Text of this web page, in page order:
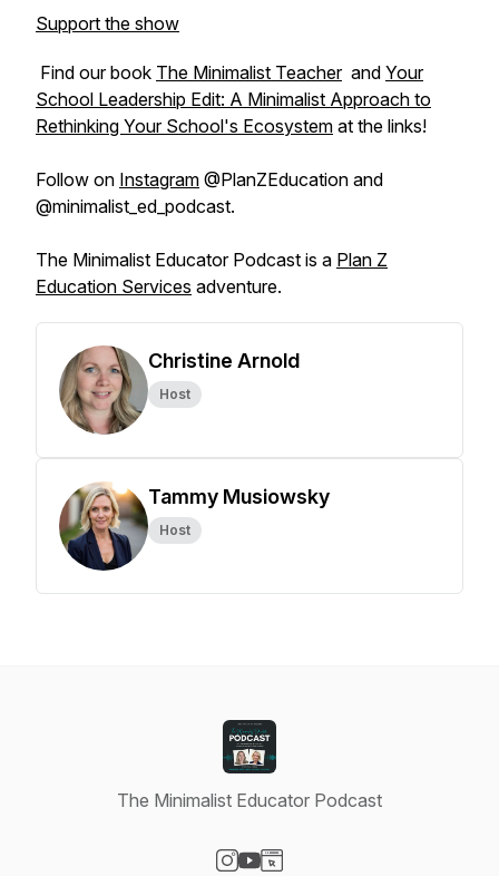
Support the show
Find our book The Minimalist Teacherand Your
School Leadership Edit: A Minimalist Approach to
Rethinking Your School's Ecosystem at the links!
Follow on Instagram @PlanZEducation and
@minimalist_ed_podcast.
The Minimalist Educator Podcast is a Plan Z
Education Services adventure.
Christine Arnold
Host
Tammy Musiowsky
Host
The Minimalist Educator Podcast